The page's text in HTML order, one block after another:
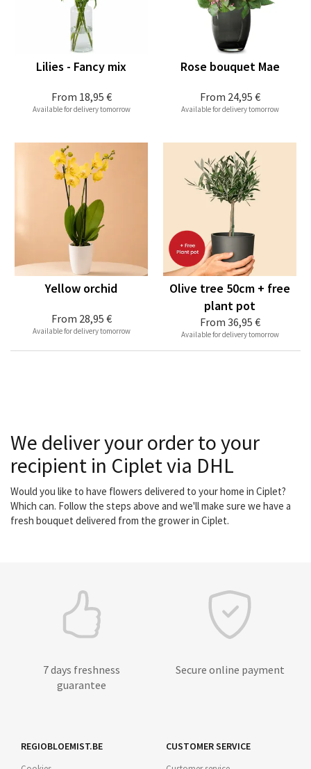
From 18,95 €
Lilies - Fancy mix
Available for delivery tomorrow
From 24,95 €
Rose bouquet Mae
Available for delivery tomorrow
From 28,95 €
Yellow orchid
Available for delivery tomorrow
From 36,95 €
Olive tree 50cm + free
plant pot
Available for delivery tomorrow
We deliver your order to your
recipient in Ciplet via DHL
Would you like to have flowers delivered to your home in Ciplet?
Which can. Follow the steps above and we'll make sure we have a
fresh bouquet delivered from the grower in Ciplet.
7 days freshness
guarantee
Secure online payment
REGIOBLOEMIST.BE CUSTOMER SERVICE